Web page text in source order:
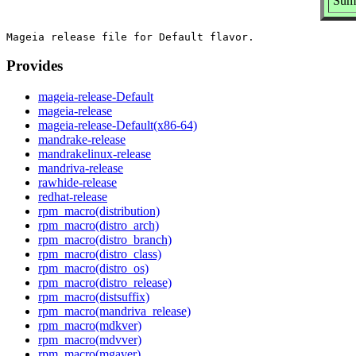
Provides
mageia-release-Default
mageia-release
mageia-release-Default(x86-64)
mandrake-release
mandrakelinux-release
mandriva-release
rawhide-release
redhat-release
rpm_macro(distribution)
rpm_macro(distro_arch)
rpm_macro(distro_branch)
rpm_macro(distro_class)
rpm_macro(distro_os)
rpm_macro(distro_release)
rpm_macro(distsuffix)
rpm_macro(mandriva_release)
rpm_macro(mdkver)
rpm_macro(mdvver)